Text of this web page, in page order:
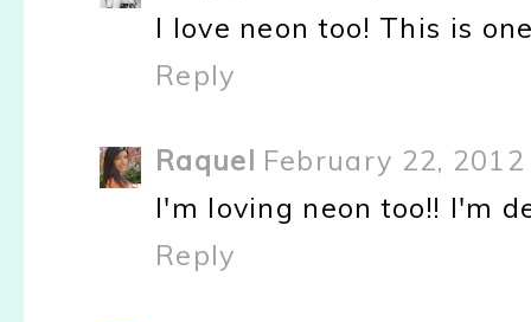
I love neon too! This is
Reply
Raquel February 22,
I'm loving neon too!! I'm
Reply